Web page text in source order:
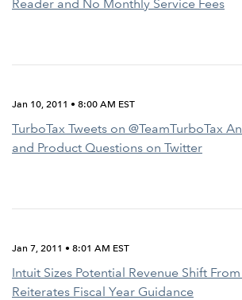
Reader and No Monthly Service Fees
Jan 10, 2011 • 8:00 AM EST
TurboTax Tweets on @TeamTurboTax
and Product Questions on Twitter
Jan 7, 2011 • 8:01 AM EST
Intuit Sizes Potential Revenue Shift From
Reiterates Fiscal Year Guidance